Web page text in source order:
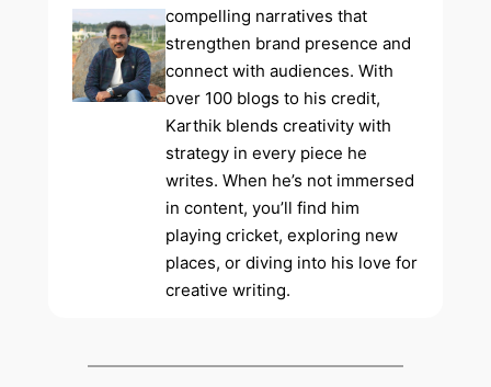
compelling narratives that
strengthen brand presence and
connect with audiences. With
over 100 blogs to his credit,
Karthik blends creativity with
strategy in every piece he
writes. When he’s not immersed
in content, you’ll find him
playing cricket, exploring new
places, or diving into his love for
creative writing.